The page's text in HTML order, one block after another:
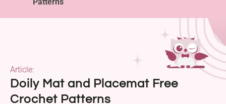
Doily Mat and Placemat Free
Crochet Patterns
Article: